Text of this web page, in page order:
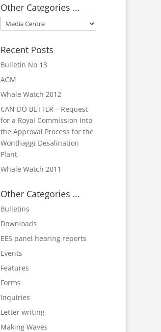
Other Categories …
Other
Categories
…
Recent Posts
Bulletin No 13
AGM
Whale Watch 2012
CAN DO BETTER – Request
for a Royal Commission Into
the Approval Process for the
Wonthaggi Desalination
Plant
Whale Watch 2011
Other Categories …
Bulletins
Downloads
EES panel hearing reports
Events
Features
Forms
Inquiries
Letter writing
Making Waves